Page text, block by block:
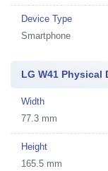
Device Type
Smartphone
LG W41 Physical
Width
77.3 mm
Height
165.5 mm